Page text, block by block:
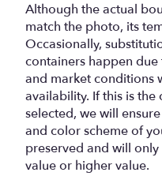
Although the actual
match the photo, its
Occasionally,
containers happen
and market conditions
availability. If this is the
selected, we will
and color scheme of
preserved and will
value or higher value.